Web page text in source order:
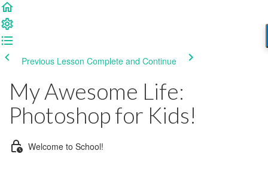
Previous Lesson Complete and Continue
My Awesome Life:
Photoshop for Kids!
Welcome to School!